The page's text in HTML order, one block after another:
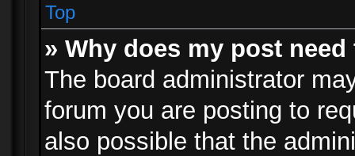
Top
» Why does my post
The board administrator
forum you are posting to
also possible that the